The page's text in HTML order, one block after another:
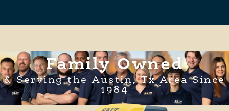
Family Owned
& Serving the Austin, Tx Area Since
1984